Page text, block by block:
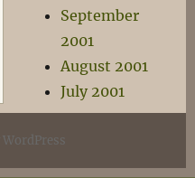
September
2001
August 2001
July 2001